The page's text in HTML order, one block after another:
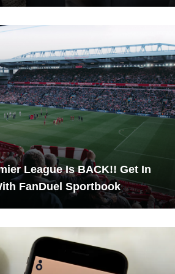
League Is BACK!! Get In
FanDuel Sportbook